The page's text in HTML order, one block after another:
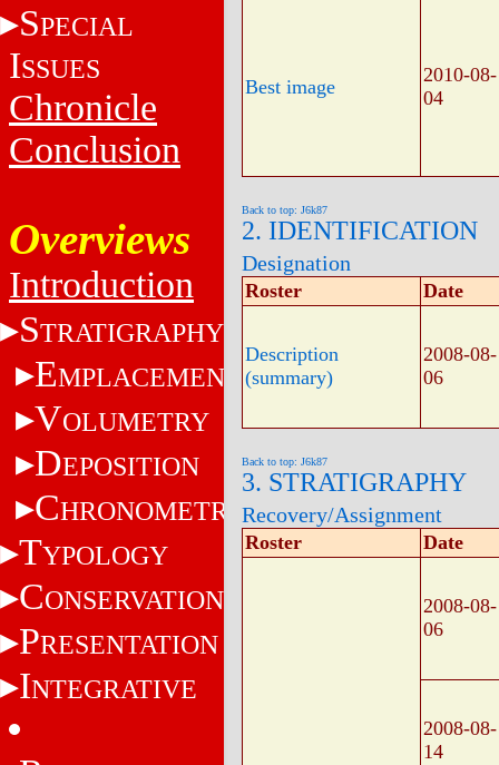
SPECIAL
ISSUES
Chronicle
Conclusion
Overviews
Introduction
STRATIGRAPHY
EMPLACEMENT
VOLUMETRY
DEPOSITION
CHRONOMETRY
TYPOLOGY
CONSERVATION
PRESENTATION
INTEGRATIVE
Best image
2010-08-
04
Back to top: J6k87
2. IDENTIFICATION
Designation
Roster Date
Description
(summary)
2008-08-
06
Back to top: J6k87
3. STRATIGRAPHY
Recovery/Assignment
Roster Date
2008-08-
06
2008-08-
14